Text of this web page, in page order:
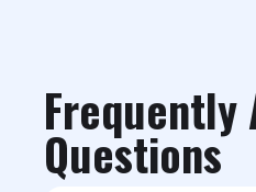
Frequently
Questions